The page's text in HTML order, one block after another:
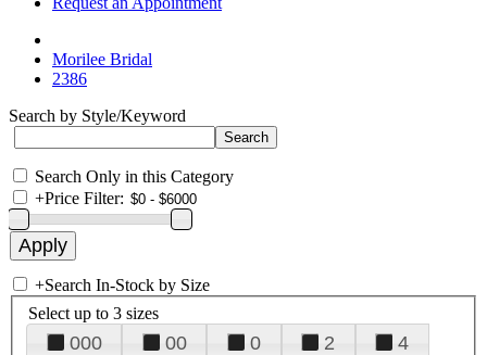
Morilee Bridal
2386
Search by Style/Keyword
Search Only in this Category
+Price Filter:
+Search In-Stock by Size
Select up to 3 sizes
000 00 0 2
4